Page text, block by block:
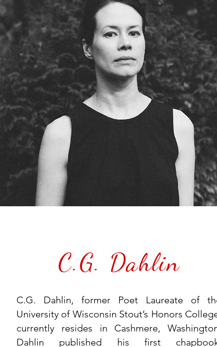
C.G. Dahlin
C.G. Dahlin, former Poet Laureate of
University of Wisconsin Stout’s Honors
currently resides in Cashmere,
Dahlin published his first